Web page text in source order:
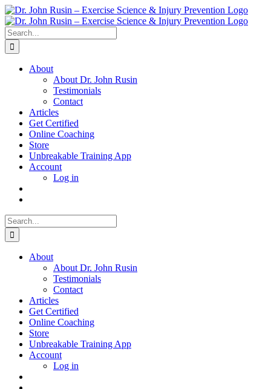
Skip
to
content
Search
for:
About
About Dr. John Rusin
Testimonials
Contact
Articles
Get Certified
Online Coaching
Store
Unbreakable Training App
Account
Log in
Search
for:
About
About Dr. John Rusin
Testimonials
Contact
Articles
Get Certified
Online Coaching
Store
Unbreakable Training App
Account
Log in